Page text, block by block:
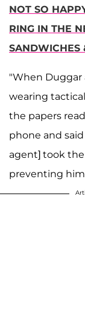
NOT SO
RING IN THE
SANDWICHES
"When
wearing
the papers
phone and
agent] took
preventing